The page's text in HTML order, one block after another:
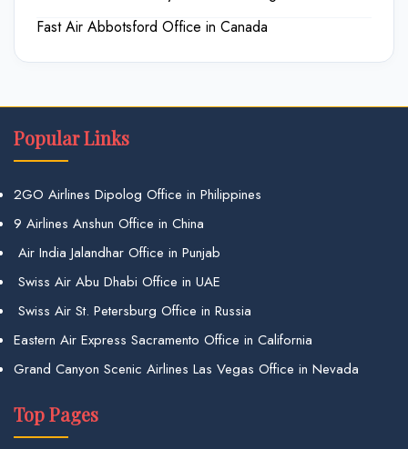
Fast Air Abbotsford Office in Canada
Popular Links
2GO Airlines Dipolog Office in Philippines
9 Airlines Anshun Office in China
Air India Jalandhar Office in Punjab
Swiss Air Abu Dhabi Office in UAE
Swiss Air St. Petersburg Office in Russia
Eastern Air Express Sacramento Office in California
Grand Canyon Scenic Airlines Las Vegas Office in Nevada
Top Pages